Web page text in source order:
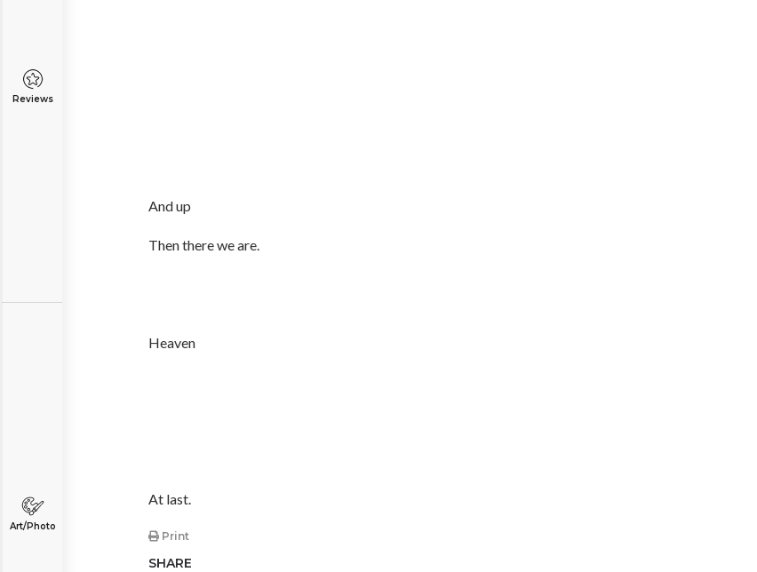
Reviews
Art/Photo
And up
Then there we are.
Heaven
At last.
Print
SHARE